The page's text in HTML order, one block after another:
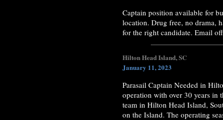
Captain position available for
location. Drug free, no drama,
for the right candidate. Email
Hilton Head Island, SC
January 11, 2023
Parasail Captain Needed in
operation with over 30 years in
team in Hilton Head Island,
on the Island. The operating